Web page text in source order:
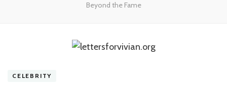
Beyond the Fame
CELEBRITY